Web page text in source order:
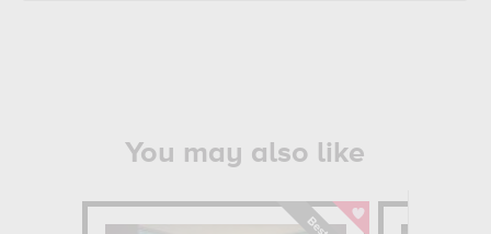
You may also like